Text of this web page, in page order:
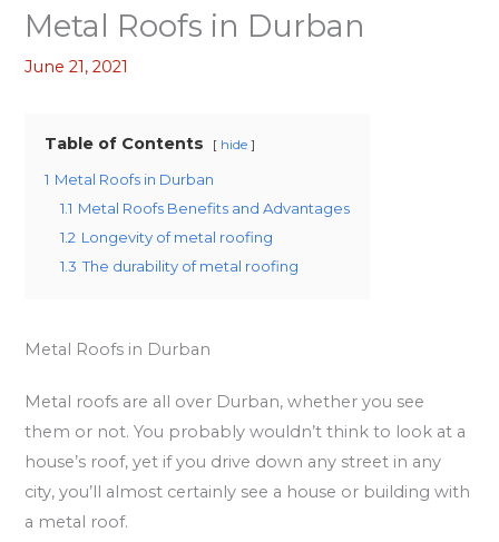
Metal Roofs in Durban
June 21, 2021
Table of Contents hide
1 Metal Roofs in Durban
1.1 Metal Roofs Benefits and Advantages
1.2 Longevity of metal roofing
1.3 The durability of metal roofing
Metal Roofs in Durban
Metal roofs are all over Durban, whether you see
them or not. You probably wouldn’t think to look at a
house’s roof, yet if you drive down any street in any
city, you’ll almost certainly see a house or building with
a metal roof.